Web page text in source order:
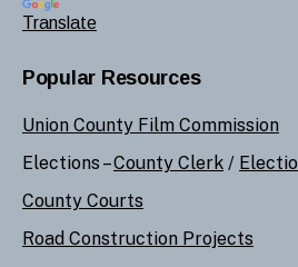
Translate
Popular Resources
Union County Film Commission
Elections –County Clerk /
County Courts
Road Construction Projects